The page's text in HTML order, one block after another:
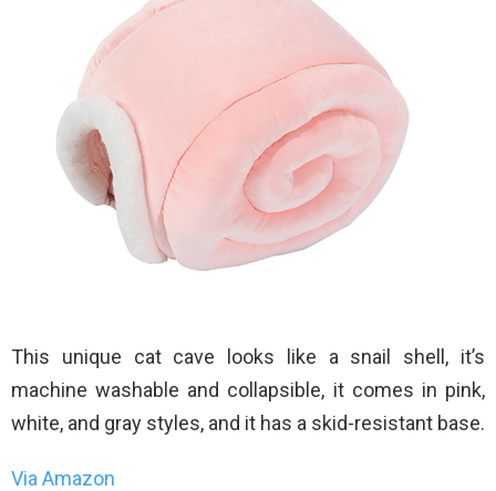
This unique cat cave looks like a snail shell, it’s
machine washable and collapsible, it comes in pink,
white, and gray styles, and it has a skid-resistant base.
Via Amazon